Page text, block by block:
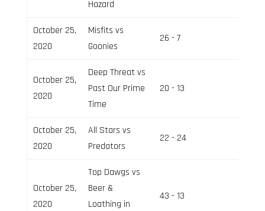
Hazard
October 25,
2020
Misfits vs
Goonies
26 - 7
October 25,
2020
Deep Threat vs
Past Our Prime
Time
20 - 13
October 25,
2020
All Stars vs
Predators
22 - 24
October 25,
2020
Top Dawgs vs
Beer &
Loathing in
43 - 13